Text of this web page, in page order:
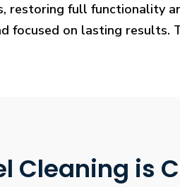
restoring full functionality
focused on lasting
Cleaning is